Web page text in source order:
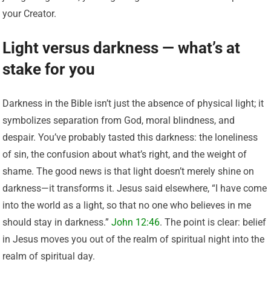
your Creator.
Light versus darkness — what’s at
stake for you
Darkness in the Bible isn’t just the absence of physical light; it
symbolizes separation from God, moral blindness, and
despair. You’ve probably tasted this darkness: the loneliness
of sin, the confusion about what’s right, and the weight of
shame. The good news is that light doesn’t merely shine on
darkness—it transforms it. Jesus said elsewhere, “I have come
into the world as a light, so that no one who believes in me
should stay in darkness.”John 12:46. The point is clear: belief
in Jesus moves you out of the realm of spiritual night into the
realm of spiritual day.